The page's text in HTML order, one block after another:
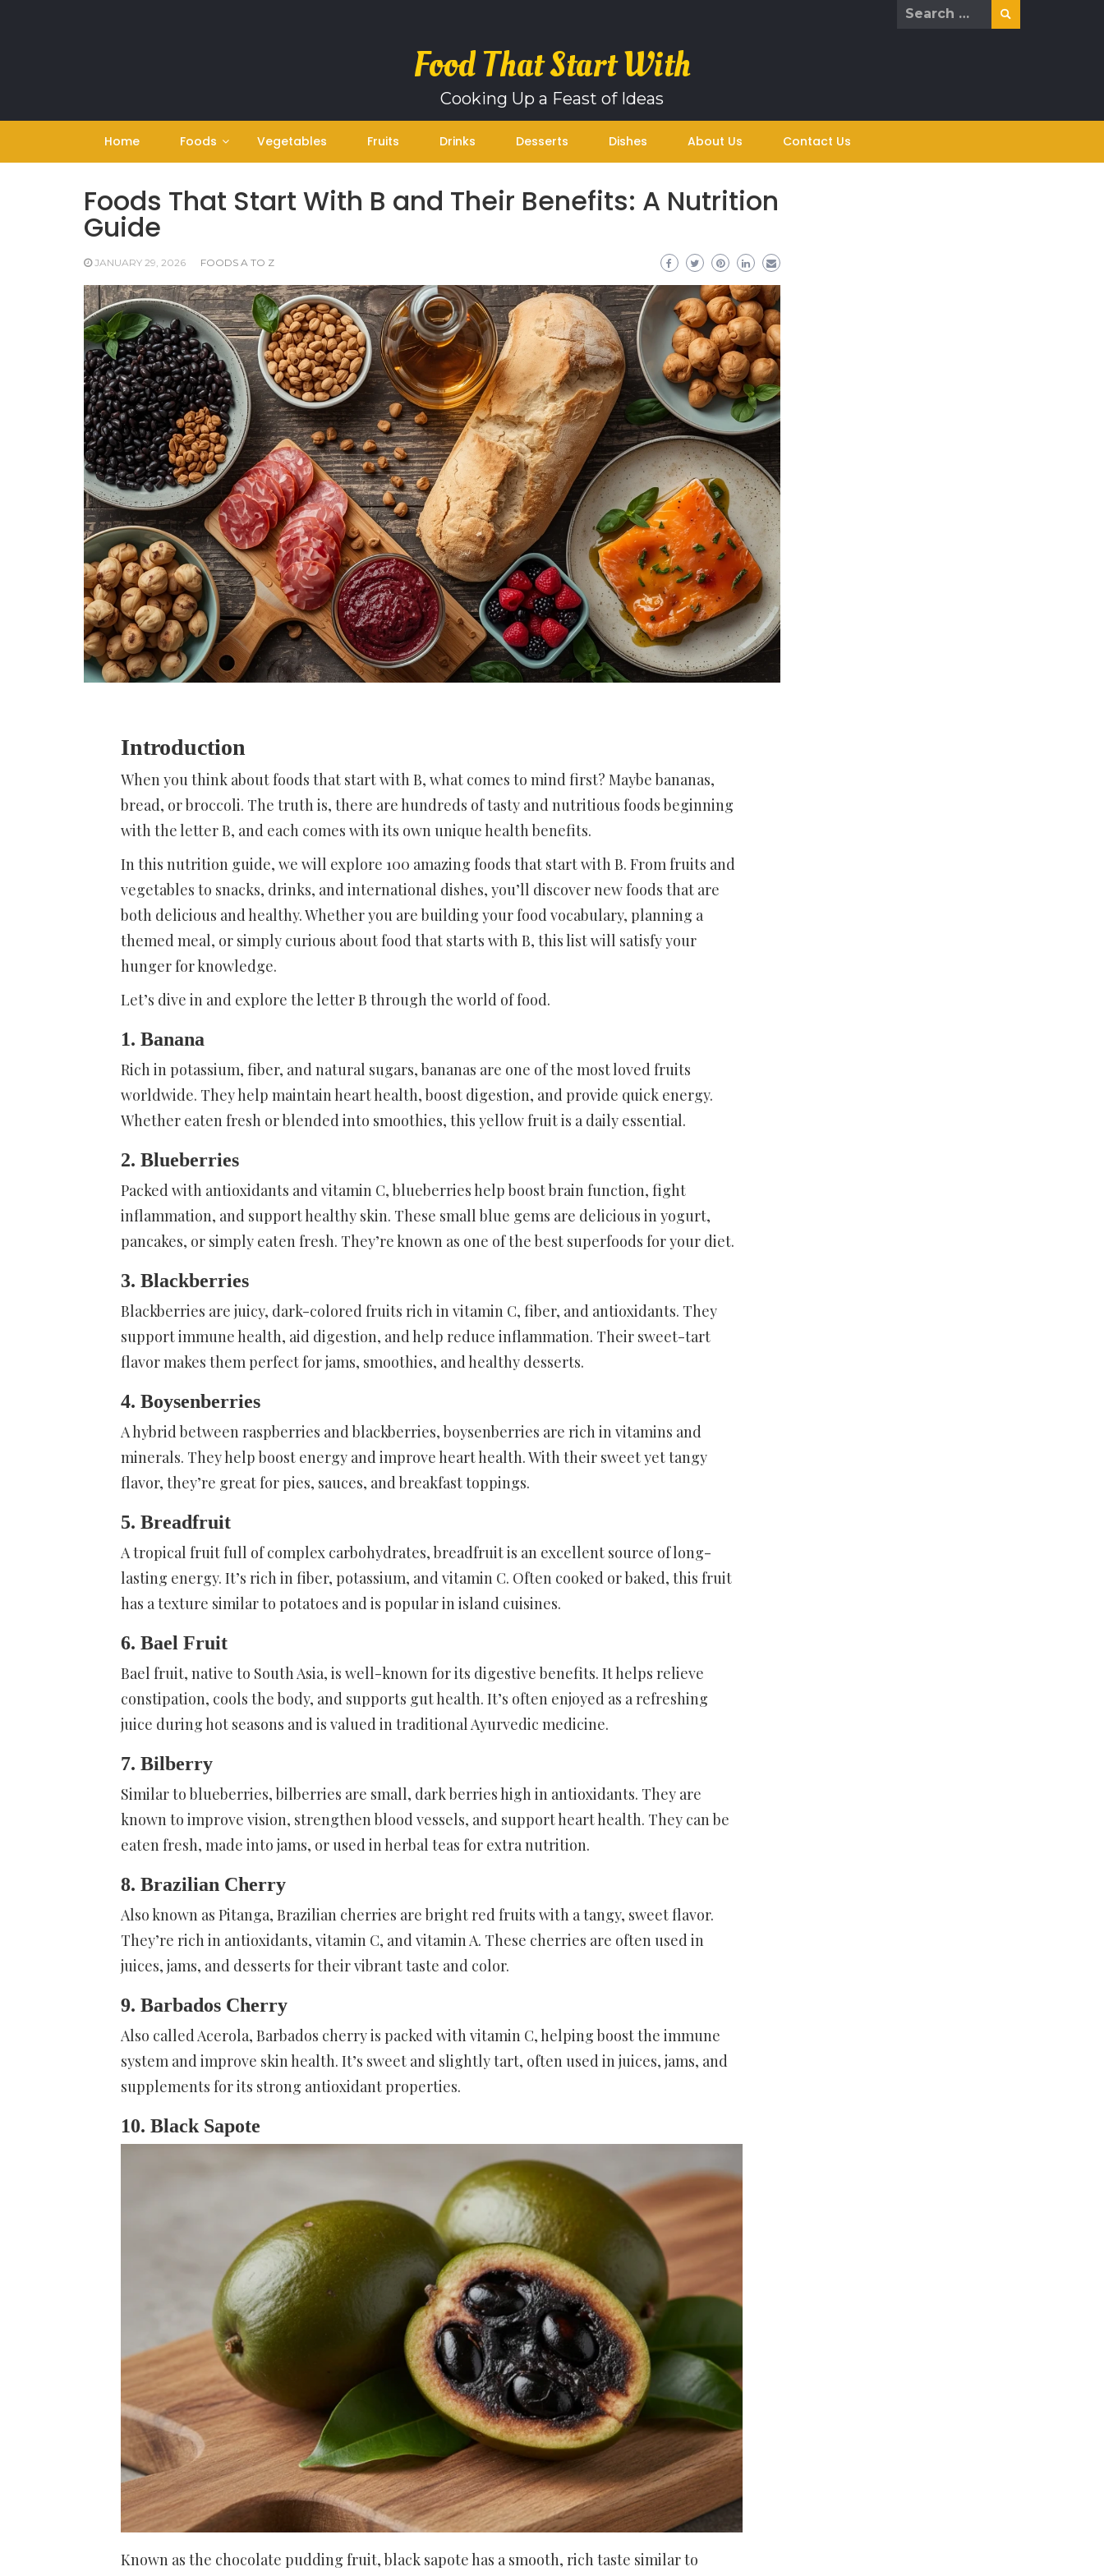
Search
Food That Start With
Cooking Up a Feast of Ideas
Home Foods Vegetables Fruits Drinks Desserts Dishes About Us Contact Us
Foods That Start With B and Their Benefits: A Nutrition
Guide
JANUARY 29, 2026 FOODS A TO Z
Introduction
When you think about foods that start with B, what comes to mind first? Maybe bananas,
bread, or broccoli. The truth is, there are hundreds of tasty and nutritious foods beginning
with the letter B, and each comes with its own unique health benefits.
In this nutrition guide, we will explore 100 amazing foods that start with B. From fruits and
vegetables to snacks, drinks, and international dishes, you’ll discover new foods that are
both delicious and healthy. Whether you are building your food vocabulary, planning a
themed meal, or simply curious about food that starts with B, this list will satisfy your
hunger for knowledge.
Let’s dive in and explore the letter B through the world of food.
1. Banana
Rich in potassium, fiber, and natural sugars, bananas are one of the most loved fruits
worldwide. They help maintain heart health, boost digestion, and provide quick energy.
Whether eaten fresh or blended into smoothies, this yellow fruit is a daily essential.
2. Blueberries
Packed with antioxidants and vitamin C, blueberries help boost brain function, fight
inflammation, and support healthy skin. These small blue gems are delicious in yogurt,
pancakes, or simply eaten fresh. They’re known as one of the best superfoods for your diet.
3. Blackberries
Blackberries are juicy, dark-colored fruits rich in vitamin C, fiber, and antioxidants. They
support immune health, aid digestion, and help reduce inflammation. Their sweet-tart
flavor makes them perfect for jams, smoothies, and healthy desserts.
4. Boysenberries
A hybrid between raspberries and blackberries, boysenberries are rich in vitamins and
minerals. They help boost energy and improve heart health. With their sweet yet tangy
flavor, they’re great for pies, sauces, and breakfast toppings.
5. Breadfruit
A tropical fruit full of complex carbohydrates, breadfruit is an excellent source of long-
lasting energy. It’s rich in fiber, potassium, and vitamin C. Often cooked or baked, this fruit
has a texture similar to potatoes and is popular in island cuisines.
6. Bael Fruit
Bael fruit, native to South Asia, is well-known for its digestive benefits. It helps relieve
constipation, cools the body, and supports gut health. It’s often enjoyed as a refreshing
juice during hot seasons and is valued in traditional Ayurvedic medicine.
7. Bilberry
Similar to blueberries, bilberries are small, dark berries high in antioxidants. They are
known to improve vision, strengthen blood vessels, and support heart health. They can be
eaten fresh, made into jams, or used in herbal teas for extra nutrition.
8. Brazilian Cherry
Also known as Pitanga, Brazilian cherries are bright red fruits with a tangy, sweet flavor.
They’re rich in antioxidants, vitamin C, and vitamin A. These cherries are often used in
juices, jams, and desserts for their vibrant taste and color.
9. Barbados Cherry
Also called Acerola, Barbados cherry is packed with vitamin C, helping boost the immune
system and improve skin health. It’s sweet and slightly tart, often used in juices, jams, and
supplements for its strong antioxidant properties.
10. Black Sapote
Known as the chocolate pudding fruit, black sapote has a smooth, rich taste similar to